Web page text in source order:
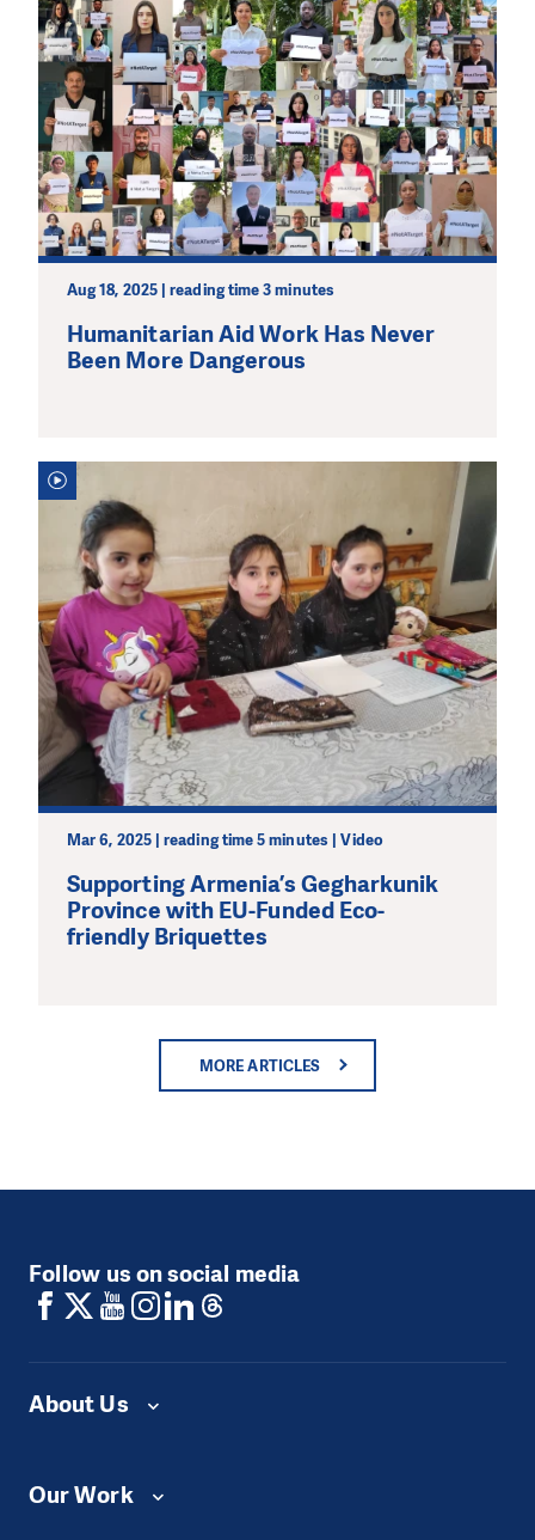
Aug 18, 2025 | reading time 3 minutes
Humanitarian Aid Work Has Never
Been More Dangerous
Mar 6, 2025 | reading time 5 minutes | Video
Supporting Armenia’s Gegharkunik
Province with EU-Funded Eco-
friendly Briquettes
MORE ARTICLES
Follow us on social media
About Us
Our Work